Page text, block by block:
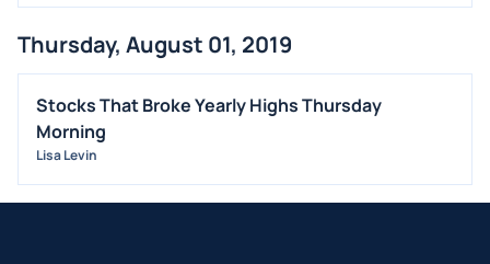
EVENTS
M&A
OFFERINGS
STOCK SPLIT
Thursday, August 01, 2019
Stocks That Broke Yearly Highs Thursday
Morning
Lisa Levin